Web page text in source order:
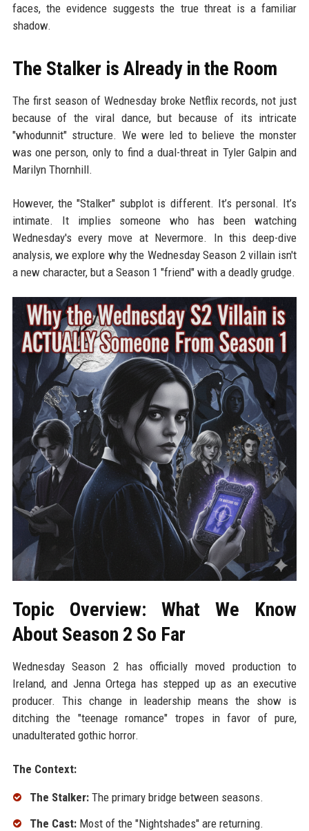
faces, the evidence suggests the true threat is a familiar
shadow.
The Stalker is Already in the Room
The first season of Wednesday broke Netflix records, not just
because of the viral dance, but because of its intricate
"whodunnit" structure. We were led to believe the monster
was one person, only to find a dual-threat in Tyler Galpin and
Marilyn Thornhill.
However, the "Stalker" subplot is different. It’s personal. It’s
intimate. It implies someone who has been watching
Wednesday's every move at Nevermore. In this deep-dive
analysis, we explore why the Wednesday Season 2 villain isn't
a new character, but a Season 1 "friend" with a deadly grudge.
Topic Overview: What We Know
About Season 2 So Far
Wednesday Season 2 has officially moved production to
Ireland, and Jenna Ortega has stepped up as an executive
producer. This change in leadership means the show is
ditching the "teenage romance" tropes in favor of pure,
unadulterated gothic horror.
The Context:
The Stalker:The primary bridge between seasons.
The Cast:Most of the "Nightshades" are returning.